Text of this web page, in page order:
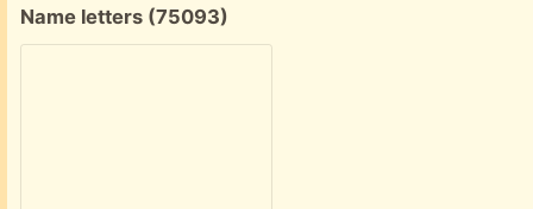
Free:
Name letters (75093)